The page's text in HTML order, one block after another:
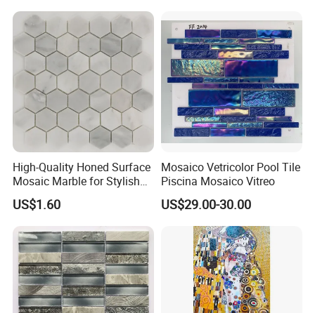
High-Quality Honed Surface
Mosaic Marble for Stylish
Flooring
US$1.60
Mosaico Vetricolor Pool Tile
Piscina Mosaico Vitreo
US$29.00-30.00